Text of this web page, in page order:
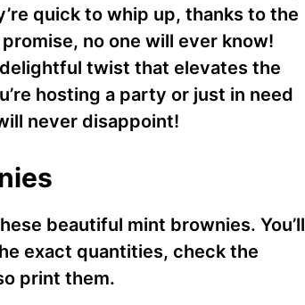
quick to whip up, thanks to the
no one will ever know!
twist that elevates the
hosting a party or just in need
never disappoint!
beautiful mint brownies. You’ll
exact quantities, check the
print them.